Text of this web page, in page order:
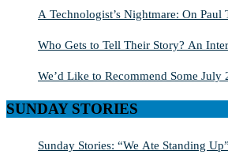
A Technologist’s Nightmare: On Paul
Who Gets to Tell Their Story? An
We’d Like to Recommend Some July
SUNDAY STORIES
Sunday Stories: “We Ate Standing Up”